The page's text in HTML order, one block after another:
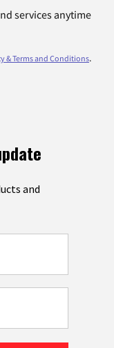
services anytime
& Terms and Conditions.